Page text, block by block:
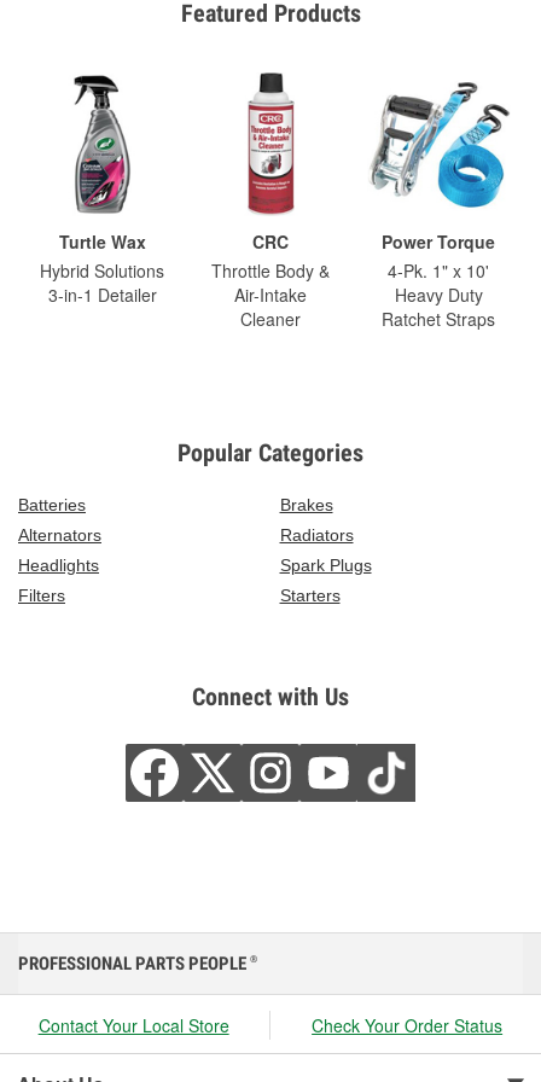
Featured Products
Turtle Wax
Hybrid Solutions
3-in-1 Detailer
CRC
Throttle Body &
Air-Intake
Cleaner
Power Torque
4-Pk. 1" x 10'
Heavy Duty
Ratchet Straps
Popular Categories
Batteries
Brakes
Alternators
Radiators
Headlights
Spark Plugs
Filters
Starters
Connect with Us
PROFESSIONAL PARTS PEOPLE ®
Contact Your Local Store Check Your Order Status